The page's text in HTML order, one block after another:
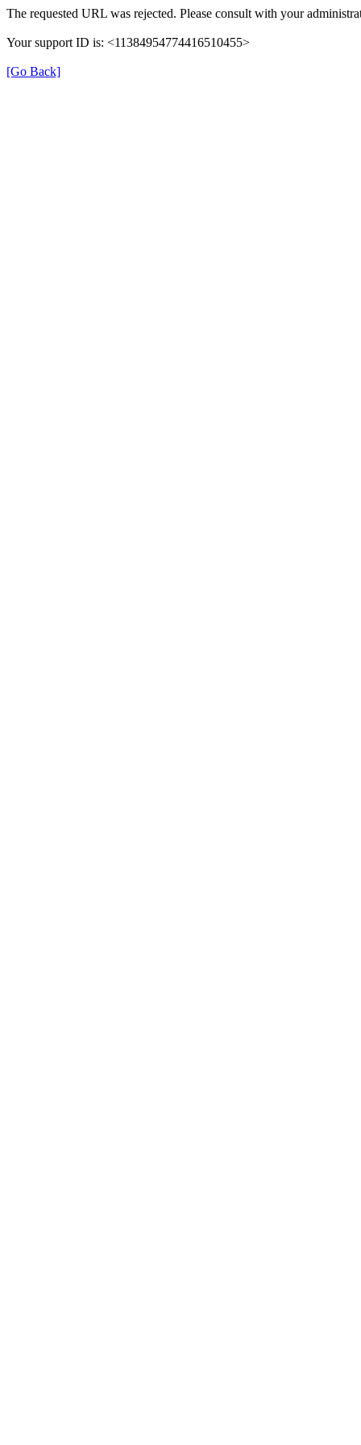
The requested URL was rejected. Please consult with your
Your support ID is: <11384954774416510455>
[Go Back]